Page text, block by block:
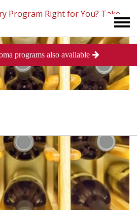
Program Right for You? Take
programs also available